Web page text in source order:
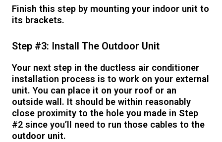
Finish this step by mounting your indoor unit to
its brackets.
Step #3: Install The Outdoor Unit
Your next step in the ductless air conditioner
installation process is to work on your external
unit. You can place it on your roof or an
outside wall. It should be within reasonably
close proximity to the hole you made in Step
#2 since you’ll need to run those cables to the
outdoor unit.